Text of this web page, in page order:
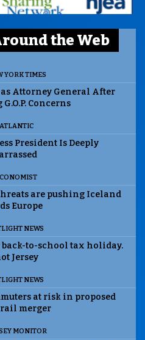
the Web
YORK TIMES
Attorney General After
Concerns
President Is Deeply
are pushing Iceland
Europe
NEWS
back-to-school tax holiday.
Jersey
NEWS
at risk in proposed
merger
MONITOR